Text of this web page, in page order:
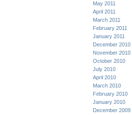
May 2011
April 2011
March 2011
February 2011
January 2011
December 2010
November 2010
October 2010
July 2010
April 2010
March 2010
February 2010
January 2010
December 2009